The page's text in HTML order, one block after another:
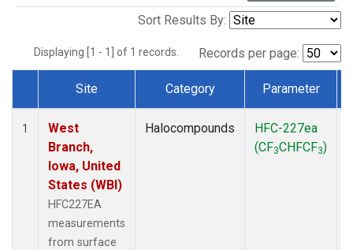
Sort Results By:
Displaying [1 - 1] of 1 records. Records per page:
Dataset Number
Site Category Parameter
1
West
Branch,
Iowa, United
States (WBI)
HFC227EA
measurements
from surface
Halocompounds
HFC-227ea
(CF3CHFCF3)